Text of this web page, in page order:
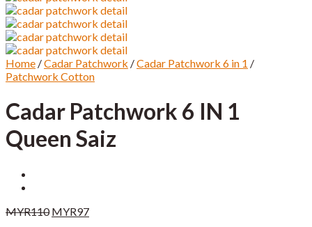
Home /Cadar Patchwork /Cadar Patchwork 6 in 1 /
Patchwork Cotton
Cadar Patchwork 6 IN 1
Queen Saiz
MYR110 Original
MYR97Current